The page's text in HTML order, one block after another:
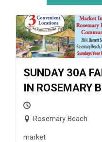
SUNDAY 30A
IN ROSEMARY
Rosemary Beach
market